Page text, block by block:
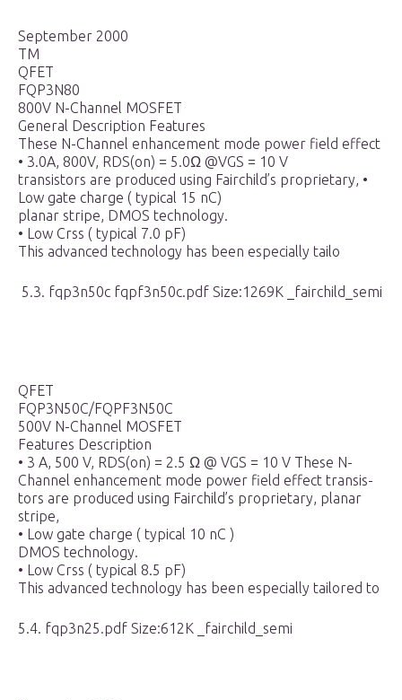
September 2000
TM
QFET
FQP3N80
800V N-Channel MOSFET
General Description Features
These N-Channel enhancement mode power field effect
• 3.0A, 800V, RDS(on) = 5.0Ω @VGS = 10 V
transistors are produced using Fairchild’s proprietary, •
Low gate charge ( typical 15 nC)
planar stripe, DMOS technology.
• Low Crss ( typical 7.0 pF)
This advanced technology has been especially tailo
5.3. fqp3n50c fqpf3n50c.pdf Size:1269K _fairchild_semi
QFET
FQP3N50C/FQPF3N50C
500V N-Channel MOSFET
Features Description
• 3 A, 500 V, RDS(on) = 2.5 Ω @ VGS = 10 V These N-
Channel enhancement mode power field effect transis-
tors are produced using Fairchild’s proprietary, planar
stripe,
• Low gate charge ( typical 10 nC )
DMOS technology.
• Low Crss ( typical 8.5 pF)
This advanced technology has been especially tailored to
5.4. fqp3n25.pdf Size:612K _fairchild_semi